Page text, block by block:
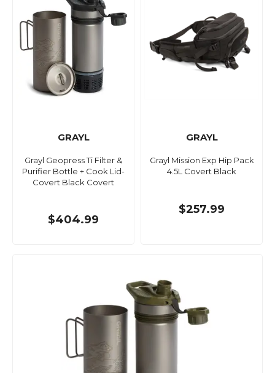
GRAYL
Grayl Geopress Ti Filter &
Purifier Bottle + Cook Lid-
Covert Black Covert
$404.99
GRAYL
Grayl Mission Exp Hip Pack
4.5L Covert Black
$257.99